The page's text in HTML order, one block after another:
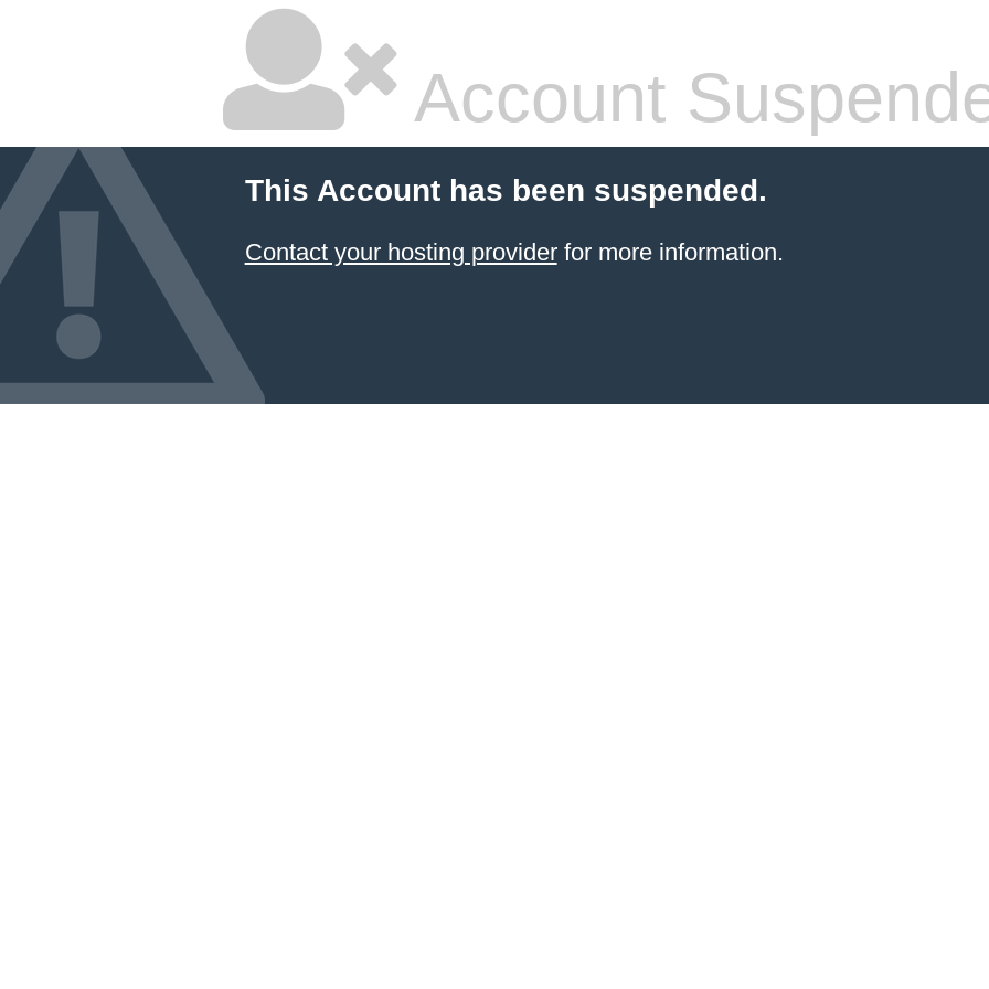
Account
This Account has been suspended.
Contact your hosting providerfor more information.